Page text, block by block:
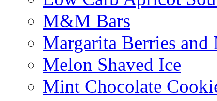
M&M Bars
Margarita Berries and
Melon Shaved Ice
Mint Chocolate